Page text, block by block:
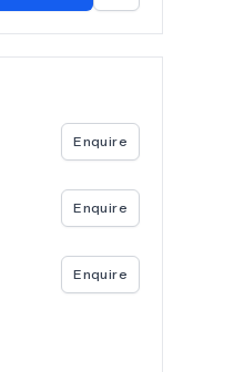
Enquire
Enquire
Enquire